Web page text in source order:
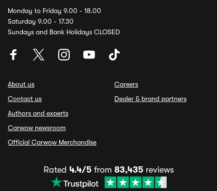
Monday to Friday 9.00 - 18.00
Saturday 9.00 - 17.30
Sundays and Bank Holidays CLOSED
About us
Contact us
Authors and experts
Carwow newsroom
Official Carwow Merchandise
Careers
Dealer & brand partners
Rated 4.4/5from 83,435reviews